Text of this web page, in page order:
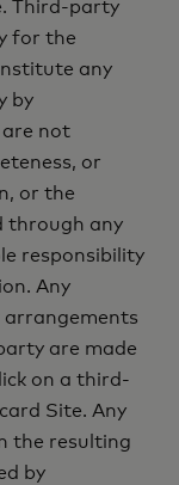
Third-party
for the
any
by
are not
or
or the
through any
responsibility
Any
are made
on a third-
Site. Any
the resulting
by